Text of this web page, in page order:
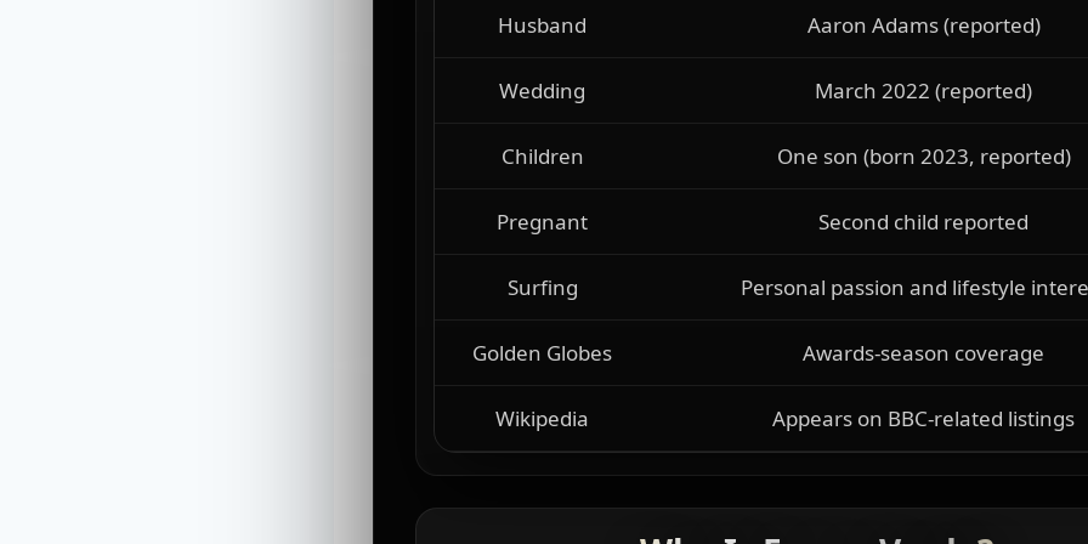
Husband Aaron Adams (reported)
Wedding March 2022 (reported)
Children One son (born 2023, reported)
Pregnant Second child reported
Surfing Personal passion and lifestyle
Golden Globes Awards-season coverage
Wikipedia Appears on BBC-related listings